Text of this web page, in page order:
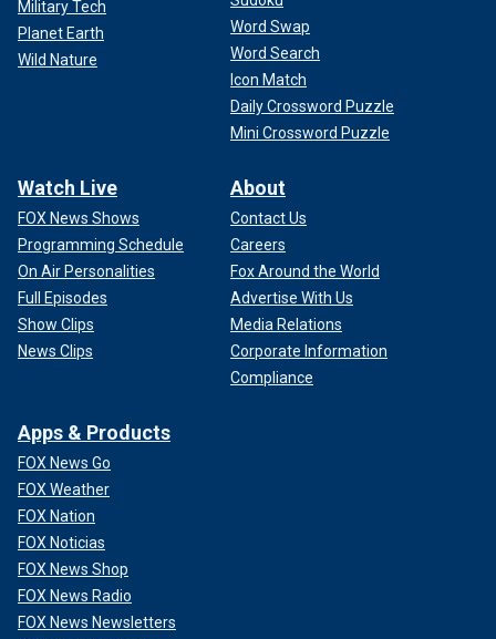
Military Tech
Planet Earth
Wild Nature
Word Swap
Word Search
Icon Match
Daily Crossword Puzzle
Mini Crossword Puzzle
Watch Live
FOX News Shows
Programming Schedule
On Air Personalities
Full Episodes
Show Clips
News Clips
About
Contact Us
Careers
Fox Around the World
Advertise With Us
Media Relations
Corporate Information
Compliance
Apps & Products
FOX News Go
FOX Weather
FOX Nation
FOX Noticias
FOX News Shop
FOX News Radio
FOX News Newsletters